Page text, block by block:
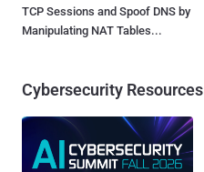
TCP Sessions and Spoof DNS by
Manipulating NAT Tables...
Cybersecurity Resources